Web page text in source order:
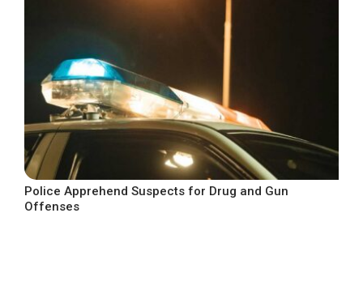
Police Apprehend Suspects for Drug and Gun
Offenses